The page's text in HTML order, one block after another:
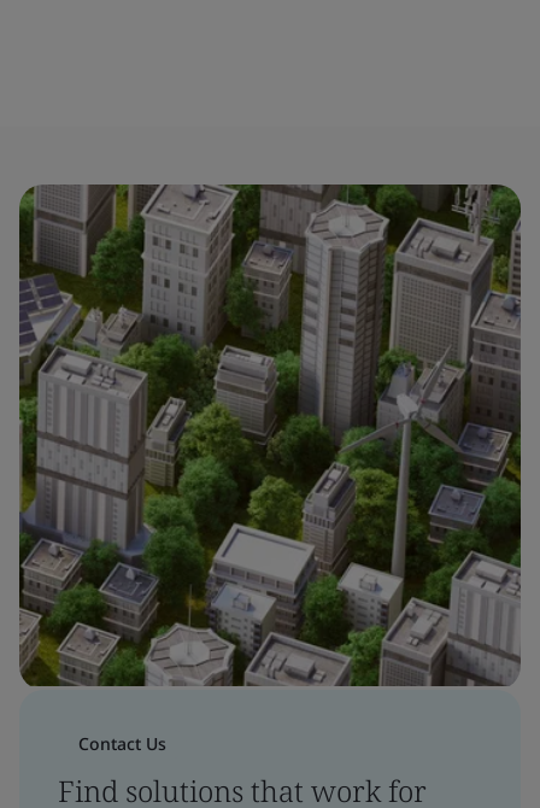
Contact Us
Find solutions that work for